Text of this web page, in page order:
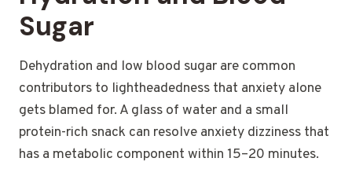
Sugar
Dehydration and low blood sugar are common
contributors to lightheadedness that anxiety alone
gets blamed for. A glass of water and a small
protein-rich snack can resolve anxiety dizziness that
has a metabolic component within 15–20 minutes.